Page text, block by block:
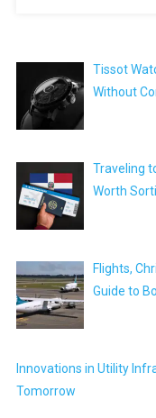
Tissot
Without
Traveling
Worth
Flights,
Guide to
Innovations in Utility
Tomorrow